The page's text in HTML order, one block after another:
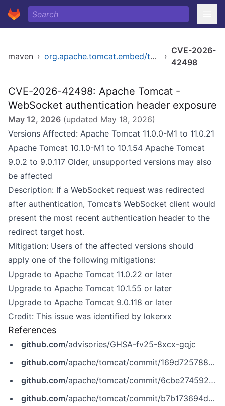
maven › org.apache.tomcat.embed/tomcat-embed-core ›
CVE-2026-
42498
CVE-2026-42498: Apache Tomcat -
WebSocket authentication header exposure
May 12, 2026 (updated May 18, 2026)
Versions Affected: Apache Tomcat 11.0.0-M1 to 11.0.21
Apache Tomcat 10.1.0-M1 to 10.1.54 Apache Tomcat
9.0.2 to 9.0.117 Older, unsupported versions may also
be affected
Description: If a WebSocket request was redirected
after authentication, Tomcat’s WebSocket client would
present the most recent authentication header to the
redirect target host.
Mitigation: Users of the affected versions should
apply one of the following mitigations:
Upgrade to Apache Tomcat 11.0.22 or later
Upgrade to Apache Tomcat 10.1.55 or later
Upgrade to Apache Tomcat 9.0.118 or later
Credit: This issue was identified by lokerxx
References
github.com/advisories/GHSA-fv25-8xcx-gqjc
github.com/apache/tomcat/commit/169d725788ea6aec217ecac70fe4161c837ba423
github.com/apache/tomcat/commit/6cbe274592ef2d11607b5b188e1df649de52f8d5
github.com/apache/tomcat/commit/b7b173694d588ddcfa432f079baf763cbbbaa5c4